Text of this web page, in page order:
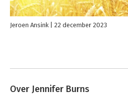
and perhaps its last great
Jeroen Ansink 22 december 2023
Over Jennifer Burns